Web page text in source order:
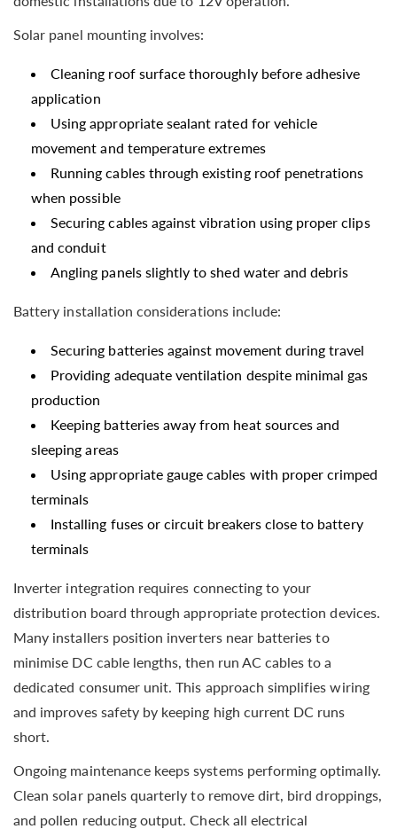
Solar panel mounting involves:
Cleaning roof surface thoroughly before adhesive
application
Using appropriate sealant rated for vehicle
movement and temperature extremes
Running cables through existing roof penetrations
when possible
Securing cables against vibration using proper clips
and conduit
Angling panels slightly to shed water and debris
Battery installation considerations include:
Securing batteries against movement during travel
Providing adequate ventilation despite minimal gas
production
Keeping batteries away from heat sources and
sleeping areas
Using appropriate gauge cables with proper crimped
terminals
Installing fuses or circuit breakers close to battery
terminals
Inverter integration requires connecting to your
distribution board through appropriate protection devices.
Many installers position inverters near batteries to
minimise DC cable lengths, then run AC cables to a
dedicated consumer unit. This approach simplifies wiring
and improves safety by keeping high current DC runs
short.
Ongoing maintenance keeps systems performing optimally.
Clean solar panels quarterly to remove dirt, bird droppings,
and pollen reducing output. Check all electrical